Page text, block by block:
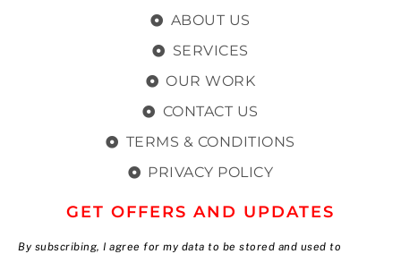
ABOUT US
SERVICES
OUR WORK
CONTACT US
TERMS & CONDITIONS
PRIVACY POLICY
GET OFFERS AND UPDATES
By subscribing, I agree for my data to be stored and used to